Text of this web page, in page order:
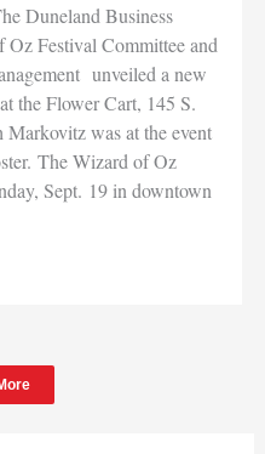
Business
Festival Committee and
unveiled a new
the Flower Cart, 145 S.
was at the event
The Wizard of Oz
Sept. 19 in downtown